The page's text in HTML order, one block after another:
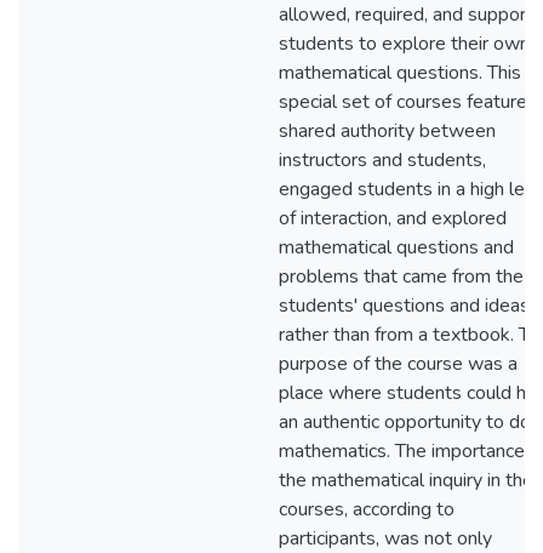
allowed, required, and
students to explore their own
mathematical questions. This
special set of courses featured
shared authority between
instructors and students,
engaged students in a high
of interaction, and explored
mathematical questions and
problems that came from the
students' questions and ideas
rather than from a textbook.
purpose of the course was a
place where students could
an authentic opportunity to do
mathematics. The importance
the mathematical inquiry in
courses, according to
participants, was not only